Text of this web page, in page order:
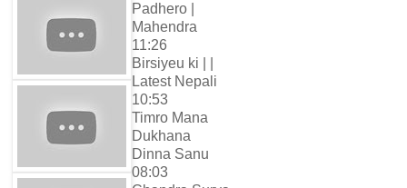
Padhero |
Mahendra
11:26
Birsiyeu ki | |
Latest Nepali
10:53
Timro Mana
Dukhana
Dinna Sanu
08:03